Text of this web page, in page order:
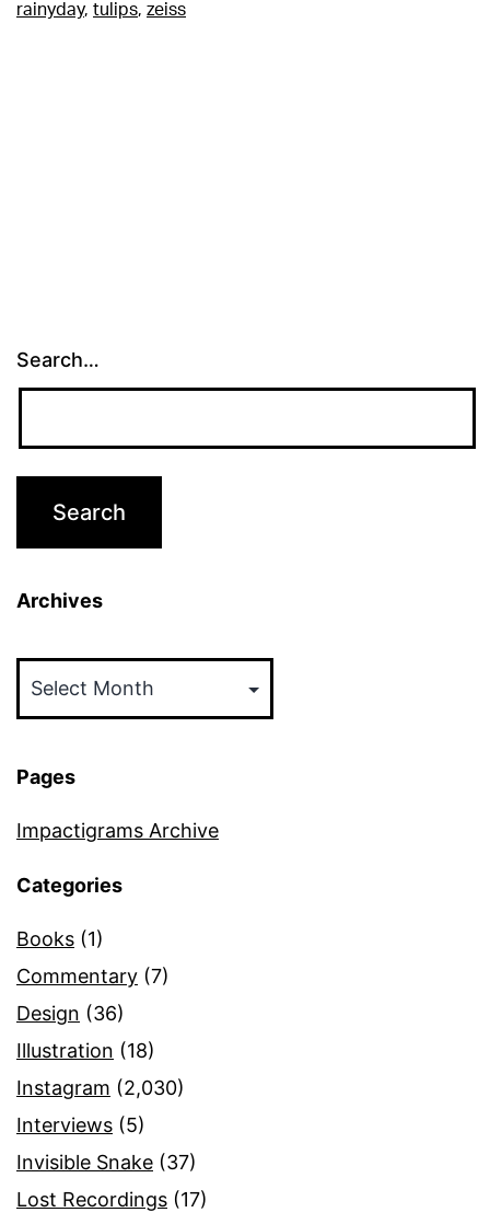
rainyday, tulips, zeiss
Search…
Archives
Pages
Impactigrams Archive
Categories
Books (1)
Commentary (7)
Design (36)
Illustration (18)
Instagram (2,030)
Interviews (5)
Invisible Snake (37)
Lost Recordings (17)